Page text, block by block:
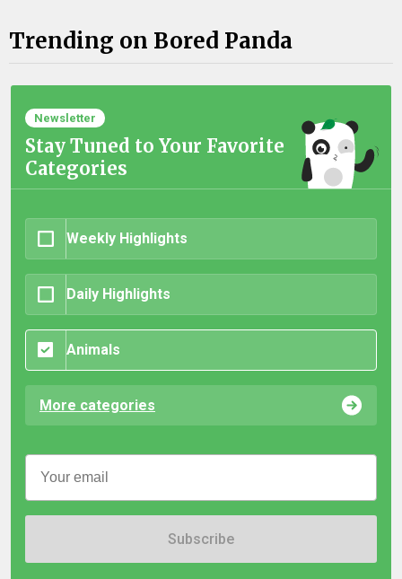
Trending on Bored Panda
Newsletter
Stay Tuned to Your Favorite
Categories
Weekly Highlights
Daily Highlights
Animals
More categories
Subscribe